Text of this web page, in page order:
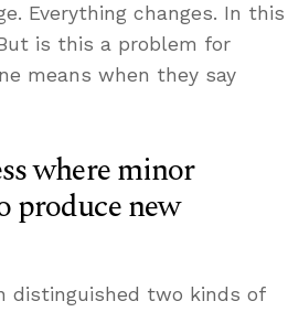
Everything changes. In this
is this a problem for
means when they say
where minor
produce new
distinguished two kinds of